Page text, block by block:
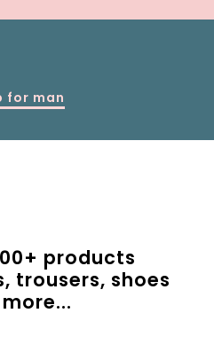
for man
+ products
trousers, shoes